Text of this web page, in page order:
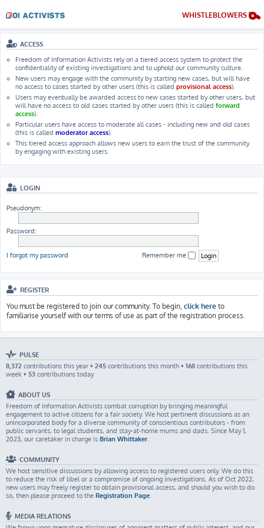
WHISTLEBLOWERS
ACCESS
Freedom of Information Activists rely on a tiered access system to protect the
confidentiality of existing investigations and to uphold our community culture.
New users may engage with the community by starting new cases, but will have
no access to cases started by other users (this is called provisional access).
Users may eventually be awarded access to new cases started by other users, but
will have no access to old cases started by other users (this is called forward
access).
Particular users have access to moderate all cases - including new and old cases
(this is called moderator access).
This tiered access approach allows new users to earn the trust of the community
by engaging with existing users.
LOGIN
Pseudonym:
Password:
I forgot my password Remember me
REGISTER
You must be registered to join our community. To begin, click here to
familiarise yourself with our terms of use as part of the registration process.
PULSE
8,372 contributions this year • 245 contributions this month • 168 contributions this
week • 53 contributions today
ABOUT US
Freedom of Information Activists combat corruption by bringing meaningful
engagement to active citizens for a fair society. We host pertinent discussions as an
unincorporated body for a diverse community of conscientious contributors - from
public servants, to legal students, and stay-at-home mums and dads. Since May 1,
2023, our caretaker in charge is Brian Whittaker.
COMMUNITY
We host sensitive discussions by allowing access to registered users only. We do this
to reduce the risk of libel or a compromise of ongoing investigations. As of Oct 2022,
new users may freely register to obtain provisional access, and should you wish to do
so, then please proceed to the Registration Page.
MEDIA RELATIONS